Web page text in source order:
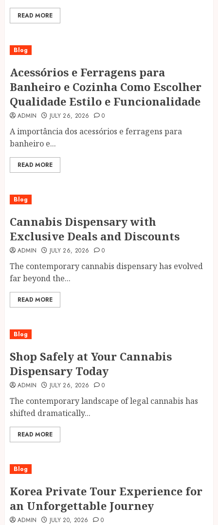
READ MORE
Blog
Acessórios e Ferragens para
Banheiro e Cozinha Como Escolher
Qualidade Estilo e Funcionalidade
ADMIN JULY 26, 2026 0
A importância dos acessórios e ferragens para
banheiro e...
READ MORE
Blog
Cannabis Dispensary with
Exclusive Deals and Discounts
ADMIN JULY 26, 2026 0
The contemporary cannabis dispensary has evolved
far beyond the...
READ MORE
Blog
Shop Safely at Your Cannabis
Dispensary Today
ADMIN JULY 26, 2026 0
The contemporary landscape of legal cannabis has
shifted dramatically...
READ MORE
Blog
Korea Private Tour Experience for
an Unforgettable Journey
ADMIN JULY 20, 2026 0